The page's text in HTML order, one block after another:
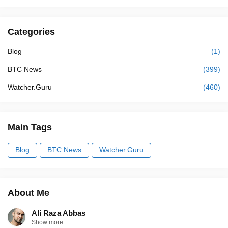
Categories
Blog (1)
BTC News (399)
Watcher.Guru (460)
Main Tags
Blog BTC News Watcher.Guru
About Me
Ali Raza Abbas
Show more